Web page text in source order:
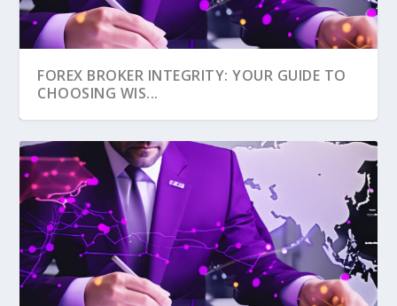
FOREX BROKER INTEGRITY: YOUR GUIDE TO
CHOOSING WIS...